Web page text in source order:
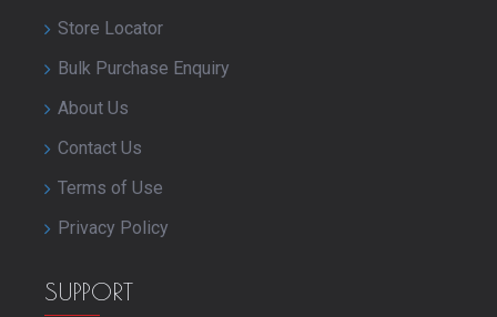
Store Locator
Bulk Purchase Enquiry
About Us
Contact Us
Terms of Use
Privacy Policy
SUPPORT